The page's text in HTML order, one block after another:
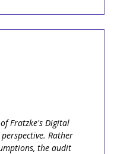
Fratzke's Digital
Rather
the audit